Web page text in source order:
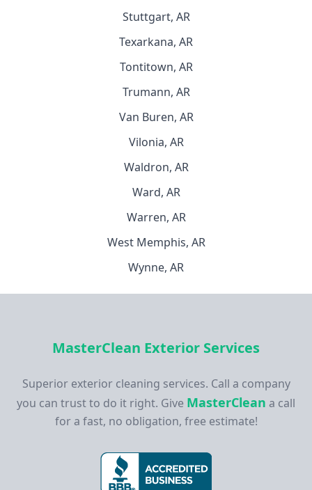
Stuttgart, AR
Texarkana, AR
Tontitown, AR
Trumann, AR
Van Buren, AR
Vilonia, AR
Waldron, AR
Ward, AR
Warren, AR
West Memphis, AR
Wynne, AR
MasterClean Exterior Services
Superior exterior cleaning services. Call a company
you can trust to do it right. Give MasterClean a call
for a fast, no obligation, free estimate!